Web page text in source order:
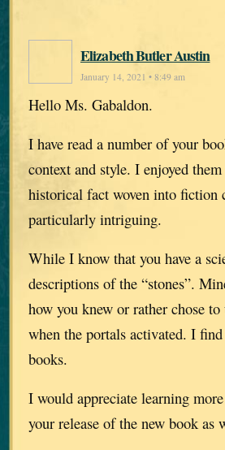
Elizabeth Butler Austin
January 14, 2021 • 8:49 am
Hello Ms. Gabaldon.
I have read a number of your
context and style. I enjoyed
historical fact woven into fiction
particularly intriguing.
While I know that you have a
descriptions of the “stones”.
how you knew or rather chose
when the portals activated. I
books.
I would appreciate learning
your release of the new book as